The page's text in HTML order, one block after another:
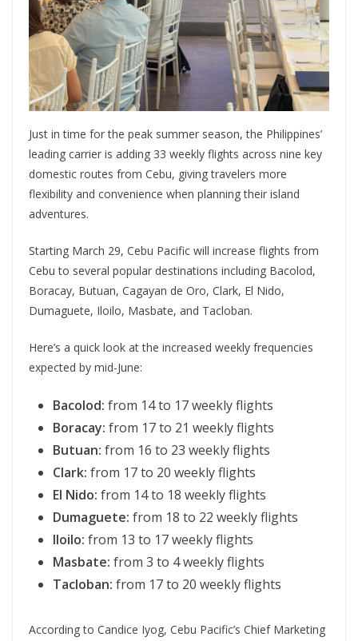
Just in time for the peak summer season, the Philippines’
leading carrier is adding 33 weekly flights across nine key
domestic routes from Cebu, giving travelers more
flexibility and convenience when planning their island
adventures.
Starting March 29, Cebu Pacific will increase flights from
Cebu to several popular destinations including Bacolod,
Boracay, Butuan, Cagayan de Oro, Clark, El Nido,
Dumaguete, Iloilo, Masbate, and Tacloban.
Here’s a quick look at the increased weekly frequencies
expected by mid-June:
Bacolod: from 14 to 17 weekly flights
Boracay: from 17 to 21 weekly flights
Butuan: from 16 to 23 weekly flights
Clark: from 17 to 20 weekly flights
El Nido: from 14 to 18 weekly flights
Dumaguete: from 18 to 22 weekly flights
Iloilo: from 13 to 17 weekly flights
Masbate: from 3 to 4 weekly flights
Tacloban: from 17 to 20 weekly flights
According to Candice Iyog, Cebu Pacific’s Chief Marketing